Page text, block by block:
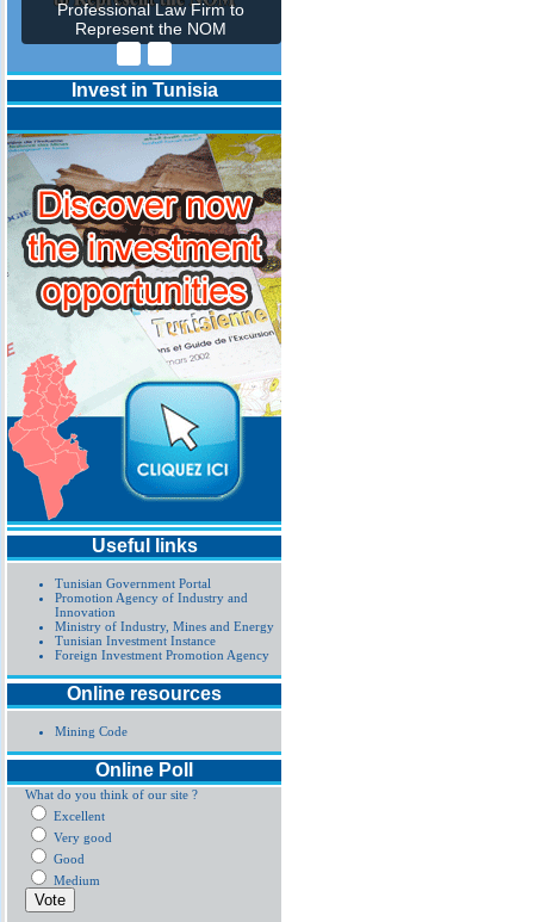
Professional Law Firm to
Represent the NOM
Invest in Tunisia
Useful links
Tunisian Government Portal
Promotion Agency of Industry and
Innovation
Ministry of Industry, Mines and Energy
Tunisian Investment Instance
Foreign Investment Promotion Agency
Online resources
Mining Code
Online Poll
What do you think of our site ?
Excellent
Very good
Good
Medium